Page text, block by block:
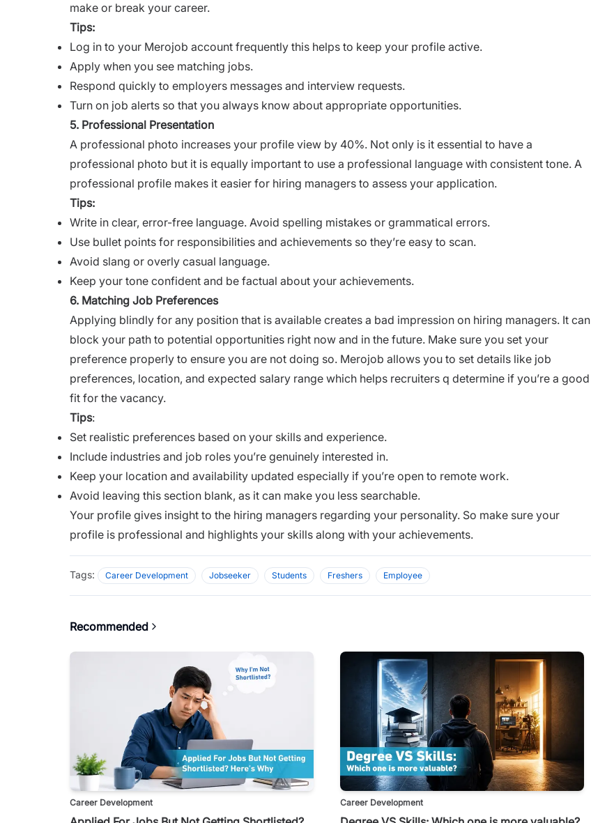
make or break your career.
Tips:
Log in to your Merojob account frequently this helps to keep your profile active.
Apply when you see matching jobs.
Respond quickly to employers messages and interview requests.
Turn on job alerts so that you always know about appropriate opportunities.
5. Professional Presentation
A professional photo increases your profile view by 40%. Not only is it essential to have a
professional photo but it is equally important to use a professional language with consistent tone. A
professional profile makes it easier for hiring managers to assess your application.
Tips:
Write in clear, error-free language. Avoid spelling mistakes or grammatical errors.
Use bullet points for responsibilities and achievements so they’re easy to scan.
Avoid slang or overly casual language.
Keep your tone confident and be factual about your achievements.
6. Matching Job Preferences
Applying blindly for any position that is available creates a bad impression on hiring managers. It can
block your path to potential opportunities right now and in the future. Make sure you set your
preference properly to ensure you are not doing so. Merojob allows you to set details like job
preferences, location, and expected salary range which helps recruiters q determine if you’re a good
fit for the vacancy.
Tips:
Set realistic preferences based on your skills and experience.
Include industries and job roles you’re genuinely interested in.
Keep your location and availability updated especially if you’re open to remote work.
Avoid leaving this section blank, as it can make you less searchable.
Your profile gives insight to the hiring managers regarding your personality. So make sure your
profile is professional and highlights your skills along with your achievements.
Tags: Career Development Jobseeker Students Freshers Employee
Recommended
Career Development Career Development